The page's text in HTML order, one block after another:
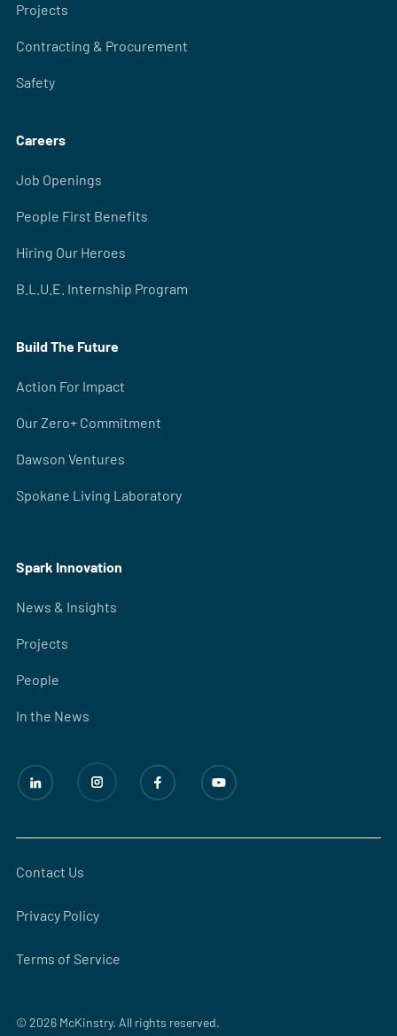
Projects
Contracting & Procurement
Safety
Careers
Job Openings
People First Benefits
Hiring Our Heroes
B.L.U.E. Internship Program
Build The Future
Action For Impact
Our Zero+ Commitment
Dawson Ventures
Spokane Living Laboratory
Spark Innovation
News & Insights
Projects
People
In the News
© 2026 McKinstry. All rights reserved.
Contact Us
Privacy Policy
Terms of Service